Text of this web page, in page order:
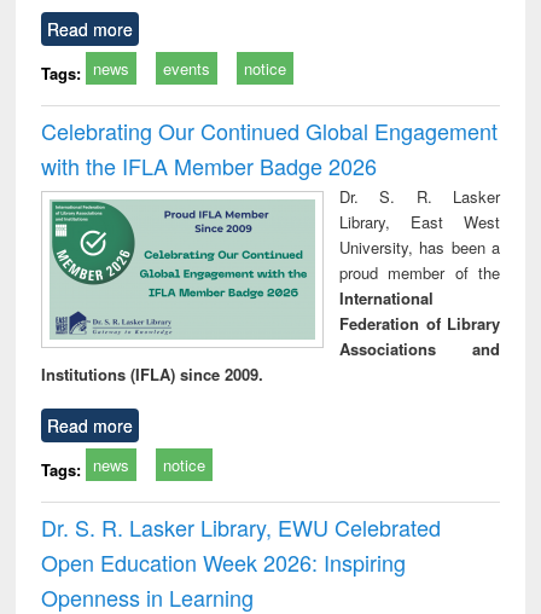
Read more
Tags: news events notice
Celebrating Our Continued Global Engagement
with the IFLA Member Badge 2026
Dr. S. R. Lasker
Library, East West
University, has been a
proud member of the
International
Federation of Library
Associations and
Institutions (IFLA) since 2009.
Read more
Tags: news notice
Dr. S. R. Lasker Library, EWU Celebrated
Open Education Week 2026: Inspiring
Openness in Learning